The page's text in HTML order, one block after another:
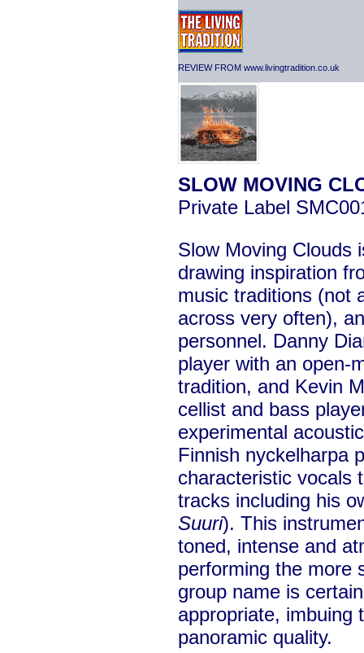
REVIEW FROM www.livingtradition.co.uk
SLOW MOVING
Private Label
Slow Moving Clouds
drawing inspiration
music traditions (not
across very often),
personnel. Danny
player with an open-
tradition, and Kevin
cellist and bass
experimental
Finnish nyckelharpa
characteristic vocals
tracks including his
Suuri). This
toned, intense and
performing the more
group name is
appropriate, imbuing
panoramic quality.